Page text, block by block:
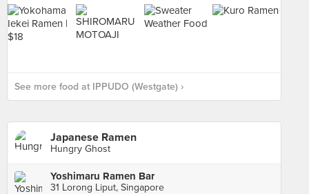
See more food at IPPUDO (Westgate) ›
Japanese Ramen
Hungry Ghost
Yoshimaru Ramen Bar
31 Lorong Liput, Singapore